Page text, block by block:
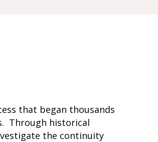
that began thousands
Through historical
the continuity